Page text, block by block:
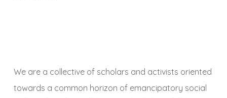
We are a collective of scholars and activists oriented
towards a common horizon of emancipatory social